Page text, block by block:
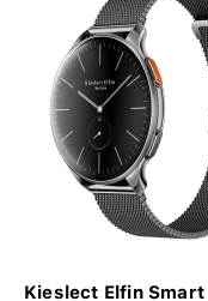
Kieslect Elfin